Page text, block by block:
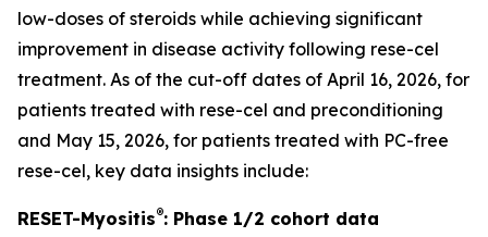
low-doses of steroids while achieving significant
improvement in disease activity following rese-cel
treatment. As of the cut-off dates of April 16, 2026, for
patients treated with rese-cel and preconditioning
and May 15, 2026, for patients treated with PC-free
rese-cel, key data insights include:
RESET-Myositis®: Phase 1/2 cohort data